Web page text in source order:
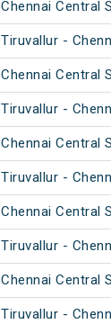
Chennai Central
Tiruvallur -
Chennai Central
Tiruvallur -
Chennai Central
Tiruvallur -
Chennai Central
Tiruvallur -
Chennai Central
Tiruvallur -